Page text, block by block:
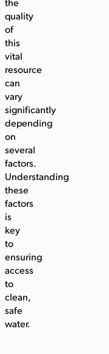
the
quality
of
this
vital
resource
can
vary
significantly
depending
on
several
factors.
Understanding
these
factors
is
key
to
ensuring
access
to
clean,
safe
water.